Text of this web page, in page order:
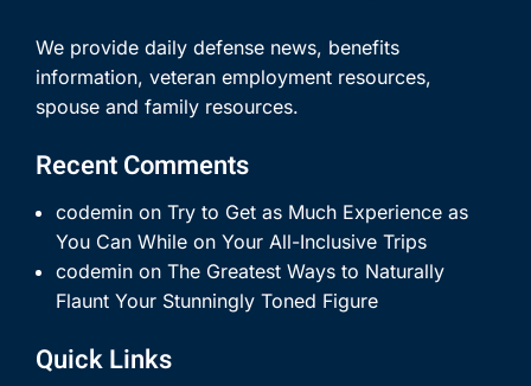
We provide daily defense news, benefits
information, veteran employment resources,
spouse and family resources.
Recent Comments
codemin on Try to Get as Much Experience as
You Can While on Your All-Inclusive Trips
codemin on The Greatest Ways to Naturally
Flaunt Your Stunningly Toned Figure
Quick Links